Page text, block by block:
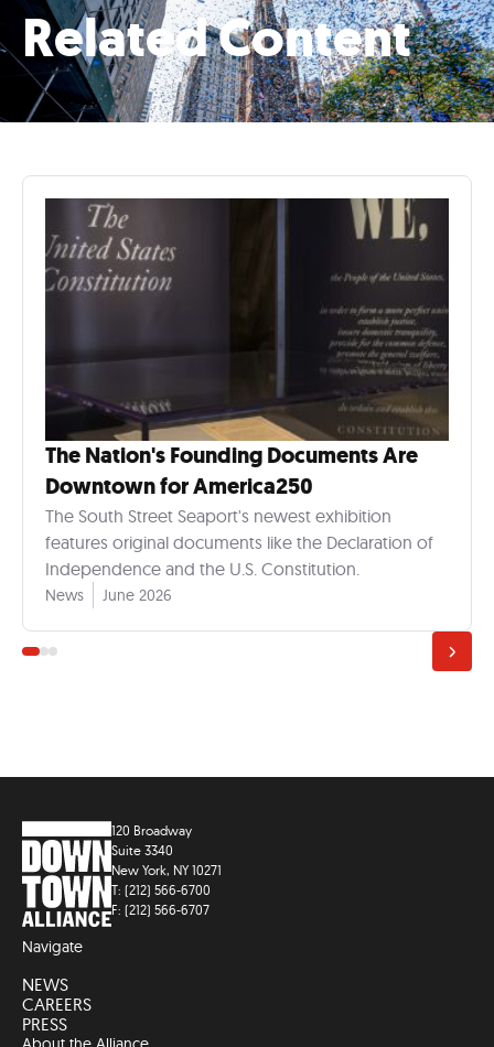
Related Content
The Nation's Founding Documents Are
Downtown for America250
The South Street Seaport's newest exhibition
features original documents like the Declaration of
Independence and the U.S. Constitution.
News June 2026
120 Broadway
Suite 3340
New York, NY 10271
T: (212) 566-6700
F: (212) 566-6707
Navigate
NEWS
CAREERS
PRESS